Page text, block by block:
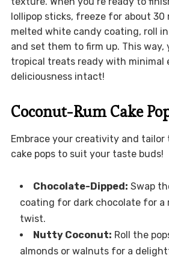
lollipop sticks, freeze for about 30
melted white candy coating, roll
and set them to firm up. This way,
tropical treats ready with minimal
deliciousness intact!
Coconut-Rum Cake
Embrace your creativity and
cake pops to suit your taste buds!
Chocolate-Dipped: Swap
coating for dark chocolate for a
twist.
Nutty Coconut: Roll the
almonds or walnuts for a